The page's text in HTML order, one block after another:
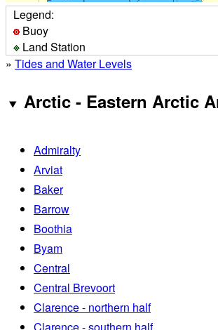
Legend:
Buoy
Land Station
» Tides and Water Levels
Arctic - Eastern Arctic
Admiralty
Arviat
Baker
Barrow
Boothia
Byam
Central
Central Brevoort
Clarence - northern half